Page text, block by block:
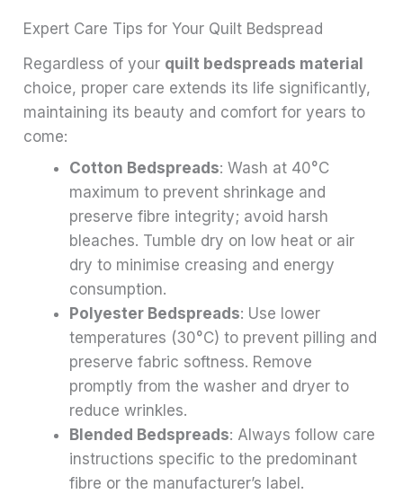
Expert Care Tips for Your Quilt Bedspread
Regardless of your quilt bedspreads material
choice, proper care extends its life significantly,
maintaining its beauty and comfort for years to
come:
Cotton Bedspreads: Wash at 40°C
maximum to prevent shrinkage and
preserve fibre integrity; avoid harsh
bleaches. Tumble dry on low heat or air
dry to minimise creasing and energy
consumption.
Polyester Bedspreads: Use lower
temperatures (30°C) to prevent pilling and
preserve fabric softness. Remove
promptly from the washer and dryer to
reduce wrinkles.
Blended Bedspreads: Always follow care
instructions specific to the predominant
fibre or the manufacturer’s label.